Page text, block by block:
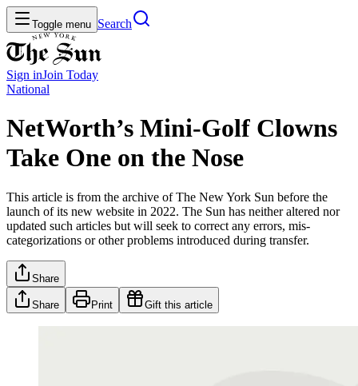
Toggle menu Search
Sign inJoin Today
National
NetWorth’s Mini-Golf Clowns
Take One on the Nose
This article is from the archive of The New York Sun before the
launch of its new website in 2022. The Sun has neither altered nor
updated such articles but will seek to correct any errors, mis-
categorizations or other problems introduced during transfer.
Share
Share Print Gift this article